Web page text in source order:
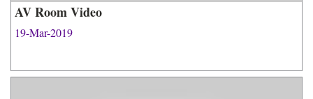
AV Room Video
19-Mar-2019